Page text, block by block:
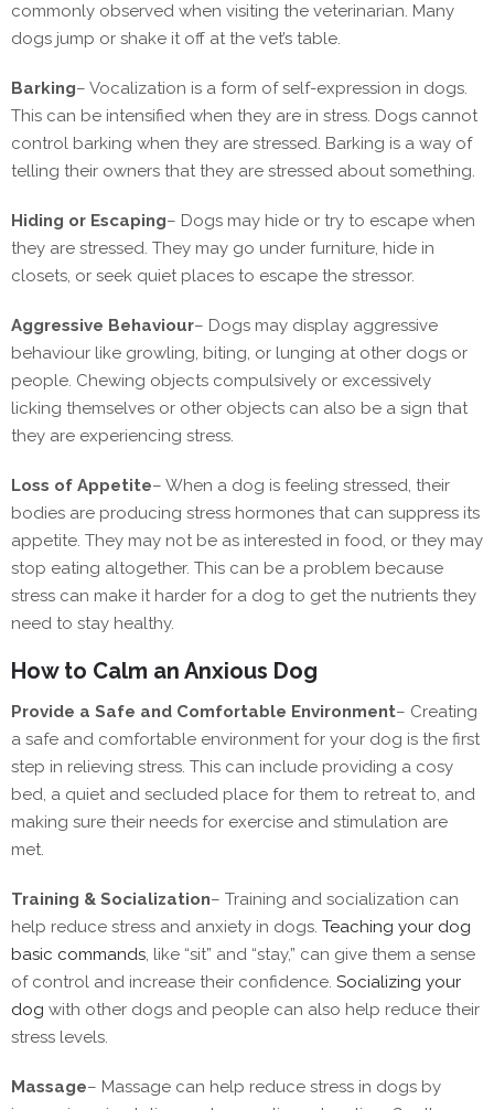
commonly observed when visiting the veterinarian. Many
dogs jump or shake it off at the vet’s table.
Barking– Vocalization is a form of self-expression in dogs.
This can be intensified when they are in stress. Dogs cannot
control barking when they are stressed. Barking is a way of
telling their owners that they are stressed about something.
Hiding or Escaping– Dogs may hide or try to escape when
they are stressed. They may go under furniture, hide in
closets, or seek quiet places to escape the stressor.
Aggressive Behaviour– Dogs may display aggressive
behaviour like growling, biting, or lunging at other dogs or
people. Chewing objects compulsively or excessively
licking themselves or other objects can also be a sign that
they are experiencing stress.
Loss of Appetite– When a dog is feeling stressed, their
bodies are producing stress hormones that can suppress its
appetite. They may not be as interested in food, or they may
stop eating altogether. This can be a problem because
stress can make it harder for a dog to get the nutrients they
need to stay healthy.
How to Calm an Anxious Dog
Provide a Safe and Comfortable Environment– Creating
a safe and comfortable environment for your dog is the first
step in relieving stress. This can include providing a cosy
bed, a quiet and secluded place for them to retreat to, and
making sure their needs for exercise and stimulation are
met.
Training & Socialization– Training and socialization can
help reduce stress and anxiety in dogs. Teaching your dog
basic commands, like “sit” and “stay,” can give them a sense
of control and increase their confidence. Socializing your
dog with other dogs and people can also help reduce their
stress levels.
Massage– Massage can help reduce stress in dogs by